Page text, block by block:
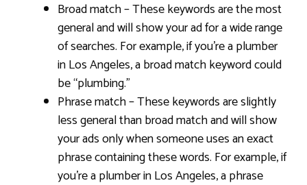
Broad match – These keywords are the most
general and will show your ad for a wide range
of searches. For example, if you’re a plumber
in Los Angeles, a broad match keyword could
be “plumbing.”
Phrase match – These keywords are slightly
less general than broad match and will show
your ads only when someone uses an exact
phrase containing these words. For example, if
you’re a plumber in Los Angeles, a phrase